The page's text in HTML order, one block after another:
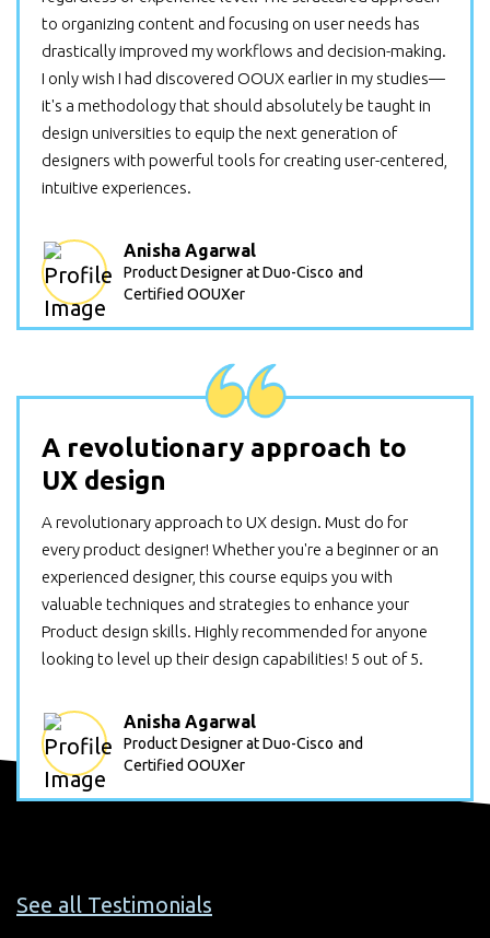
to organizing content and focusing on user needs has
drastically improved my workflows and decision-making.
I only wish I had discovered OOUX earlier in my studies—
it's a methodology that should absolutely be taught in
design universities to equip the next generation of
designers with powerful tools for creating user-centered,
intuitive experiences.
Anisha Agarwal
Product Designer at Duo-Cisco and
Certified OOUXer
A revolutionary approach to
UX design
A revolutionary approach to UX design. Must do for
every product designer! Whether you're a beginner or an
experienced designer, this course equips you with
valuable techniques and strategies to enhance your
Product design skills. Highly recommended for anyone
looking to level up their design capabilities! 5 out of 5.
Anisha Agarwal
Product Designer at Duo-Cisco and
Certified OOUXer
See all Testimonials